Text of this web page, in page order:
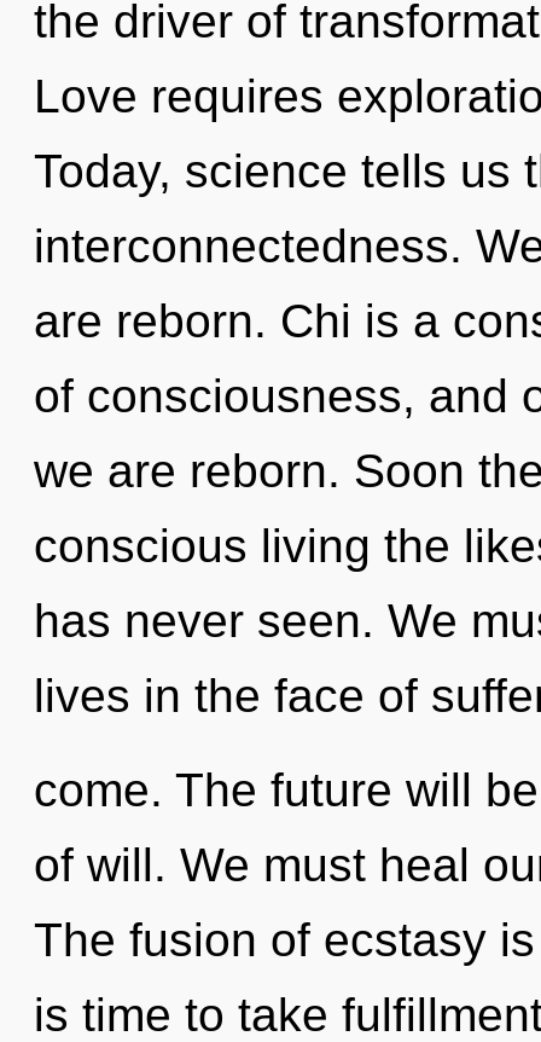
the driver of
Love requires
Today, science tells us
interconnectedness.
are reborn. Chi is a
of consciousness, and
we are reborn. Soon
conscious living the
has never seen. We
lives in the face of
come. The future will
of will. We must heal
The fusion of ecstasy
is time to take